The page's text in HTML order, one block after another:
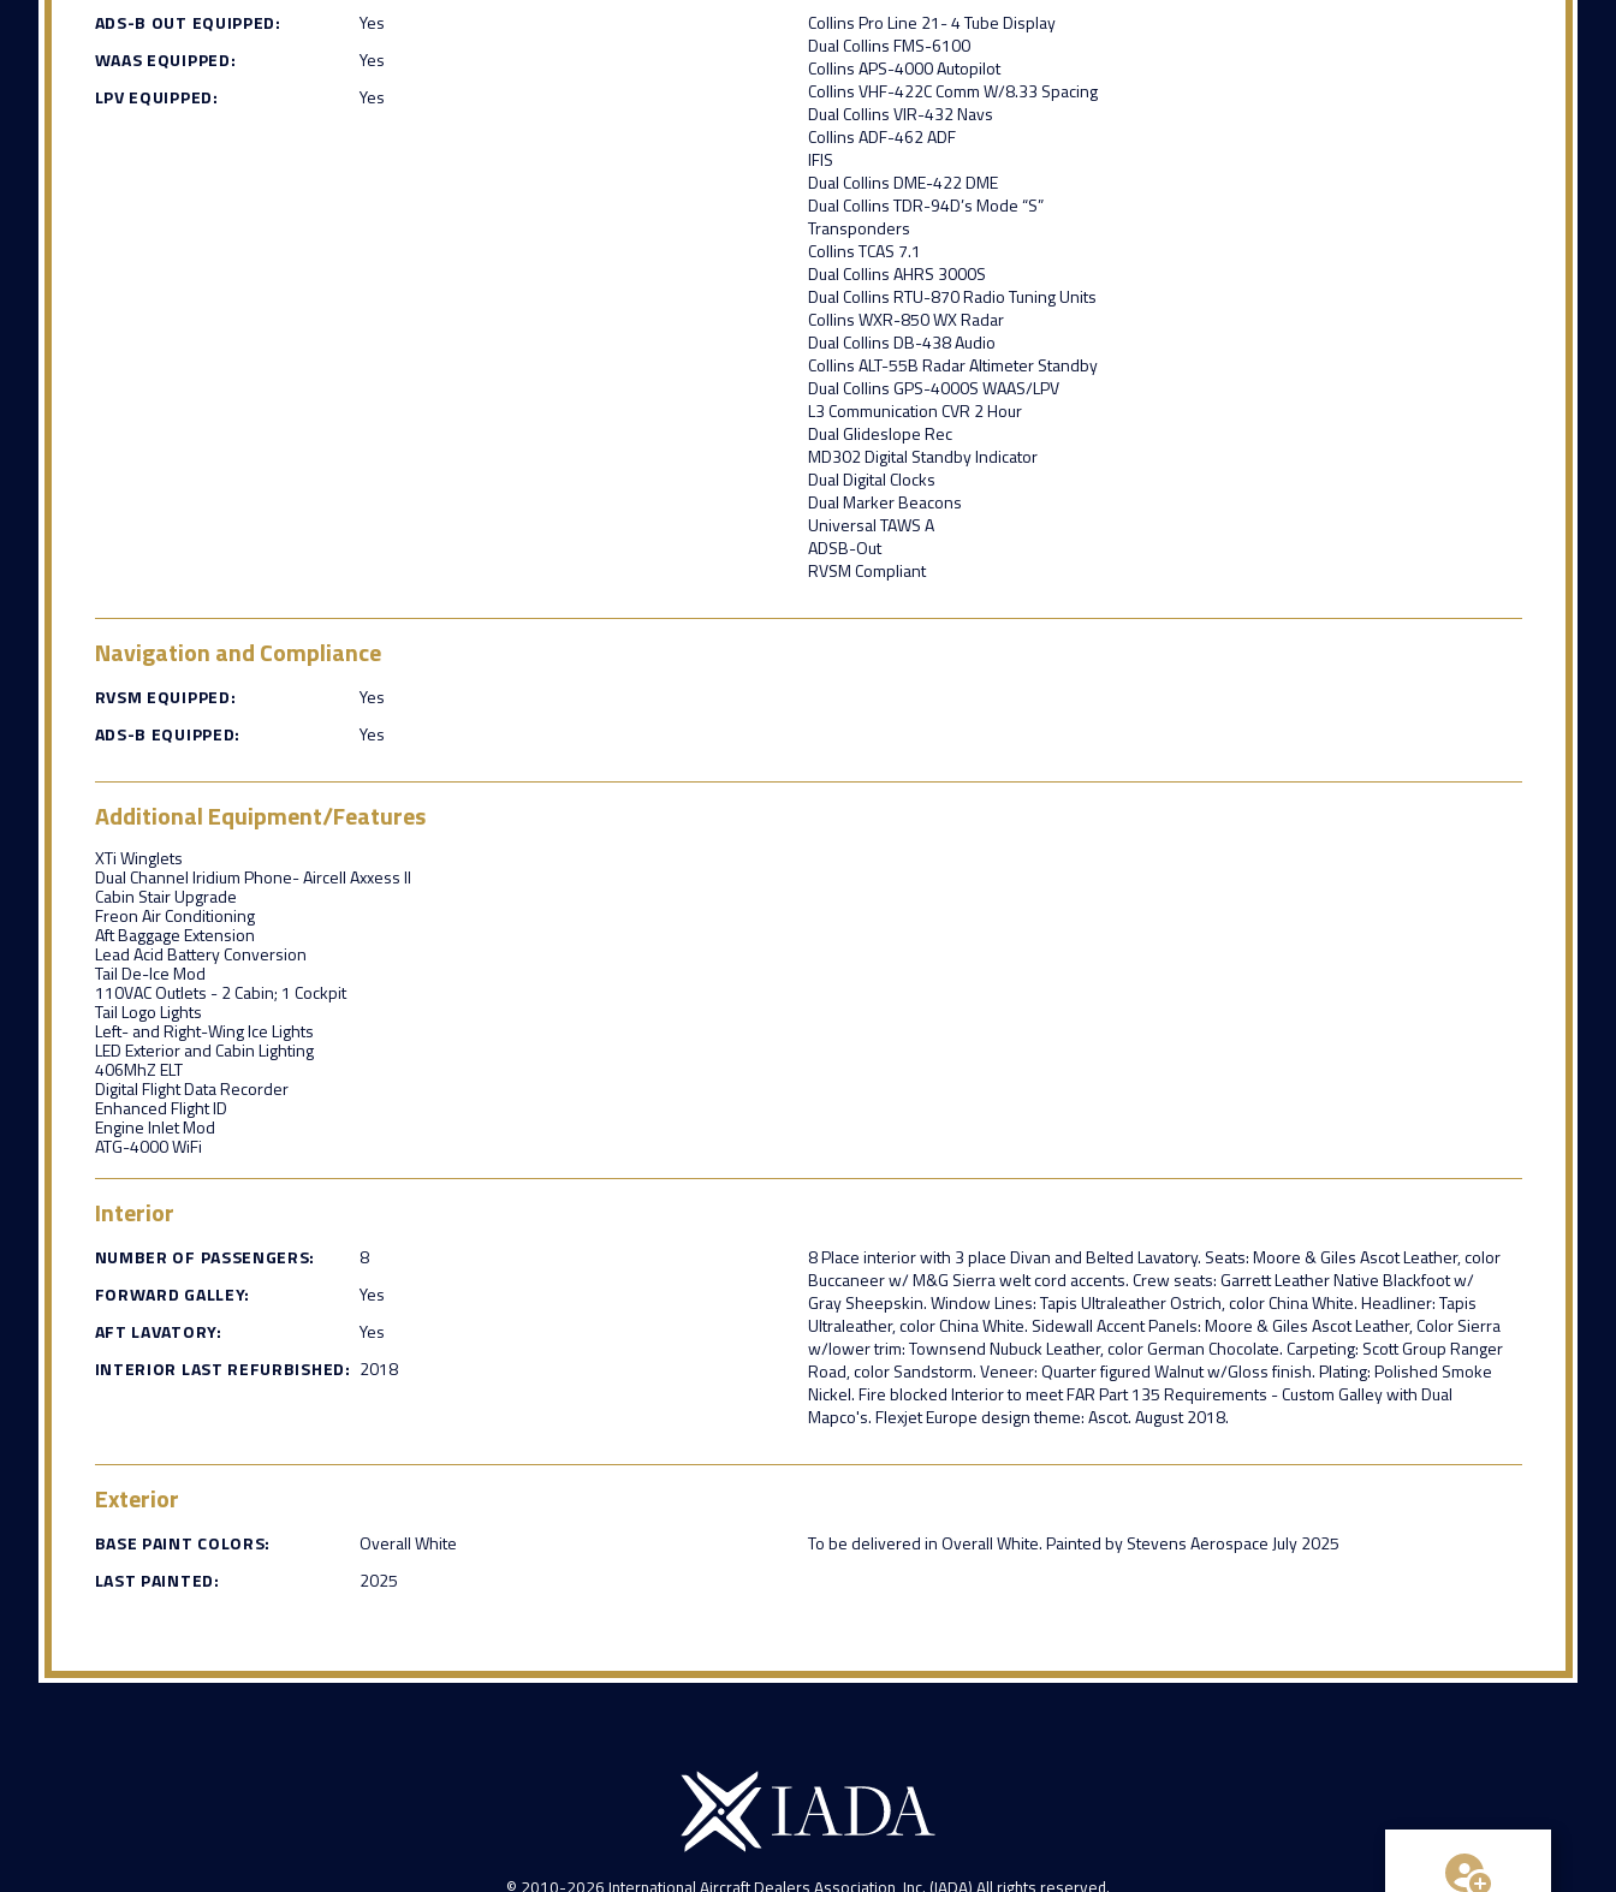
ADS-B OUT EQUIPPED:
Yes
WAAS EQUIPPED:
Yes
LPV EQUIPPED:
Yes
Collins Pro Line 21- 4 Tube Display
Dual Collins FMS-6100
Collins APS-4000 Autopilot
Collins VHF-422C Comm W/8.33 Spacing
Dual Collins VIR-432 Navs
Collins ADF-462 ADF
IFIS
Dual Collins DME-422 DME
Dual Collins TDR-94D’s Mode “S”
Transponders
Collins TCAS 7.1
Dual Collins AHRS 3000S
Dual Collins RTU-870 Radio Tuning Units
Collins WXR-850 WX Radar
Dual Collins DB-438 Audio
Collins ALT-55B Radar Altimeter Standby
Dual Collins GPS-4000S WAAS/LPV
L3 Communication CVR 2 Hour
Dual Glideslope Rec
MD302 Digital Standby Indicator
Dual Digital Clocks
Dual Marker Beacons
Universal TAWS A
ADSB-Out
RVSM Compliant
Navigation and Compliance
RVSM EQUIPPED:
Yes
ADS-B EQUIPPED:
Yes
Additional Equipment/Features
XTi Winglets
Dual Channel Iridium Phone- Aircell Axxess II
Cabin Stair Upgrade
Freon Air Conditioning
Aft Baggage Extension
Lead Acid Battery Conversion
Tail De-Ice Mod
110VAC Outlets - 2 Cabin; 1 Cockpit
Tail Logo Lights
Left- and Right-Wing Ice Lights
LED Exterior and Cabin Lighting
406MhZ ELT
Digital Flight Data Recorder
Enhanced Flight ID
Engine Inlet Mod
ATG-4000 WiFi
Interior
NUMBER OF PASSENGERS:
8
FORWARD GALLEY:
Yes
AFT LAVATORY:
Yes
INTERIOR LAST REFURBISHED: 2018
8 Place interior with 3 place Divan and Belted Lavatory. Seats: Moore & Giles Ascot Leather, color
Buccaneer w/ M&G Sierra welt cord accents. Crew seats: Garrett Leather Native Blackfoot w/
Gray Sheepskin. Window Lines: Tapis Ultraleather Ostrich, color China White. Headliner: Tapis
Ultraleather, color China White. Sidewall Accent Panels: Moore & Giles Ascot Leather, Color Sierra
w/lower trim: Townsend Nubuck Leather, color German Chocolate. Carpeting: Scott Group Ranger
Road, color Sandstorm. Veneer: Quarter figured Walnut w/Gloss finish. Plating: Polished Smoke
Nickel. Fire blocked Interior to meet FAR Part 135 Requirements - Custom Galley with Dual
Mapco's. Flexjet Europe design theme: Ascot. August 2018.
Exterior
BASE PAINT COLORS:
Overall White
LAST PAINTED:
2025
To be delivered in Overall White. Painted by Stevens Aerospace July 2025